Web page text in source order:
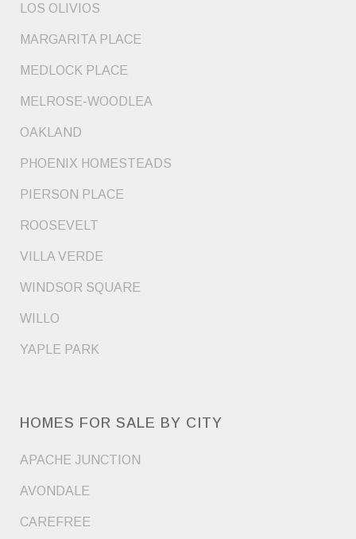
LOS OLIVIOS
MARGARITA PLACE
MEDLOCK PLACE
MELROSE-WOODLEA
OAKLAND
PHOENIX HOMESTEADS
PIERSON PLACE
ROOSEVELT
VILLA VERDE
WINDSOR SQUARE
WILLO
YAPLE PARK
HOMES FOR SALE BY CITY
APACHE JUNCTION
AVONDALE
CAREFREE